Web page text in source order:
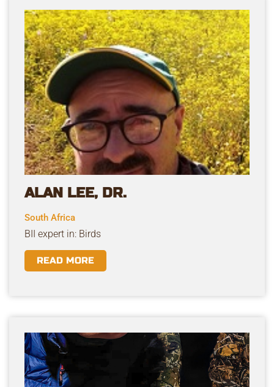
ALAN LEE, DR.
South Africa
BII expert in: Birds
READ MORE